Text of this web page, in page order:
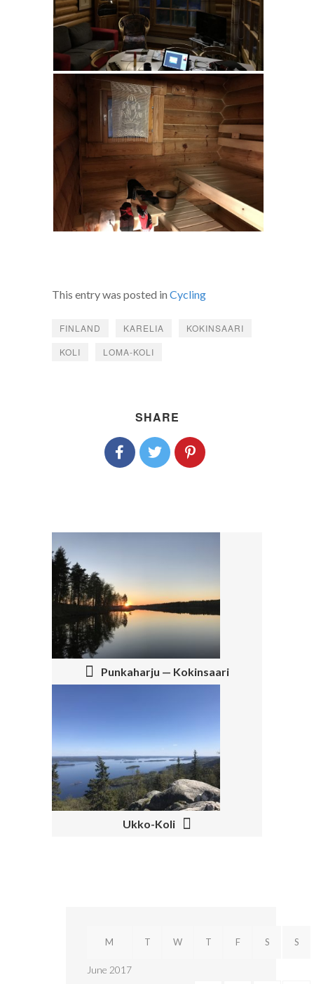
This entry was posted in Cycling
FINLAND KARELIA
KOKINSAARI
KOLI
LOMA-KOLI
SHARE
P
O
S
T
V
I
G
A
T
Punkaharju — Kokinsaari
Ukko-Koli
June 2017
M T W T F S S